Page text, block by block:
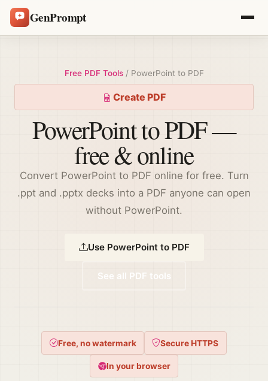
GenPrompt
Free PDF Tools/ PowerPoint to PDF
Create PDF
PowerPoint to PDF —
free & online
Convert PowerPoint to PDF online for free. Turn
.ppt and .pptx decks into a PDF anyone can open
without PowerPoint.
Use PowerPoint to PDF
See all PDF tools
Free, no watermark Secure HTTPS
In your browser